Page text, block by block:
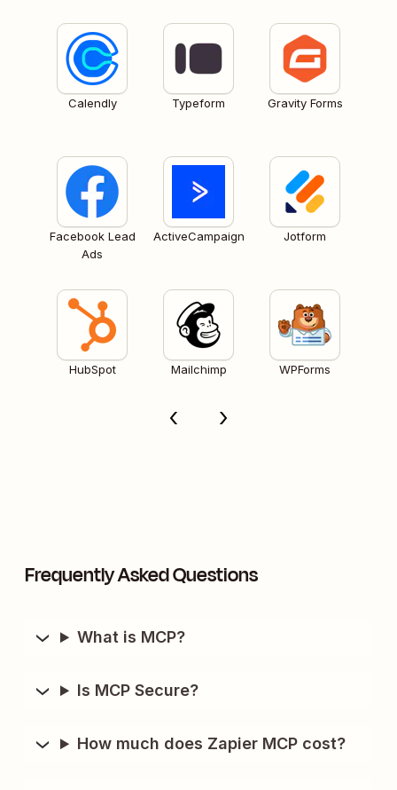
Calendly Typeform Gravity Forms
Facebook Lead
Ads
ActiveCampaign Jotform
HubSpot Mailchimp WPForms
Frequently Asked Questions
What is MCP?
Is MCP Secure?
How much does Zapier MCP cost?